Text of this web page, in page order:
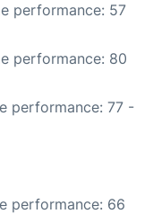
performance: 57
performance: 80
performance: 77 -
performance: 66